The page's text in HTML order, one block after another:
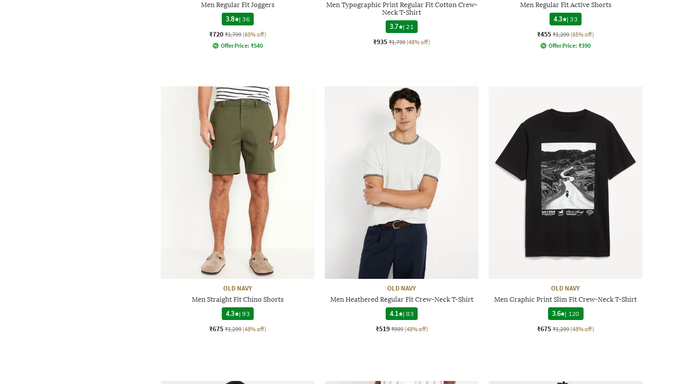
Men Regular Fit Joggers
3.8
|36
₹720 ₹1,799 (60% off)
Offer Price: ₹540
Men Typographic Print Regular Fit Cotton Crew-
Neck T-Shirt
3.7
| 21
₹935 ₹1,799 (48% off)
Men Regular Fit Active Shorts
4.3
|33
₹455 ₹1,299 (65% off)
Offer Price: ₹390
OLD NAVY
Men Straight Fit Chino Shorts
4.3
|93
₹675 ₹1,299 (48% off)
OLD NAVY
Men Heathered Regular Fit Crew-Neck T-Shirt
4.1
|83
₹519 ₹999 (48% off)
OLD NAVY
Men Graphic Print Slim Fit Crew-Neck T-Shirt
3.6 | 120
₹675 ₹1,299 (48% off)